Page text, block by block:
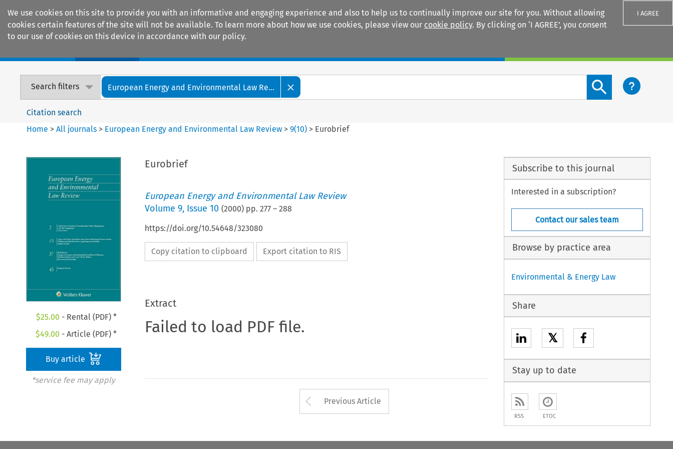
We use cookies on this site to provide you with an informative and engaging experience and also to help us to continually improve our site for you. Without allowing
cookies certain features of the site will not be available. To learn more about how we use cookies, please view our cookie policy. By clicking on ‘I AGREE’, you consent
to our use of cookies on this device in accordance with our policy.
I AGREE
Search filters European Energy and Environmental Law Re...
Search content button
Citation search
Home >All journals > European Energy and Environmental Law Review >9(10) > Eurobrief
$25.00 - Rental (PDF) *
$49.00 - Article (PDF) *
Buy article
*service fee may apply
Eurobrief
European Energy and Environmental Law Review
Volume 9, Issue 10 (2000) pp. 277– 288
https://doi.org/10.54648/323080
Copy citation to clipboard Export citation to RIS
Extract
Failed to load PDF file.
Arrow button used to open the Previous Article
Previous Article
Subscribe to this journal
Interested in a subscription?
Contact our sales team
Browse by practice area
Environmental & Energy Law
Share
𝕏
Stay up to date
RSS ETOC